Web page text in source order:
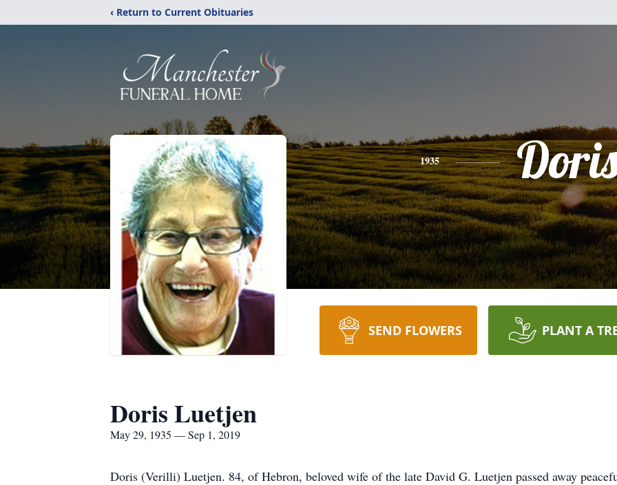
‹ Return to Current Obituaries
1935
SEND FLOWERS PLANT A
Doris Luetjen
May 29, 1935 — Sep 1, 2019
Doris (Verilli) Luetjen. 84, of Hebron, beloved wife of the late David G. Luetjen passed away